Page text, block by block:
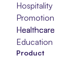
Hospitality
Promotion
Healthcare
Healthcare
Healthcare
Education
Product